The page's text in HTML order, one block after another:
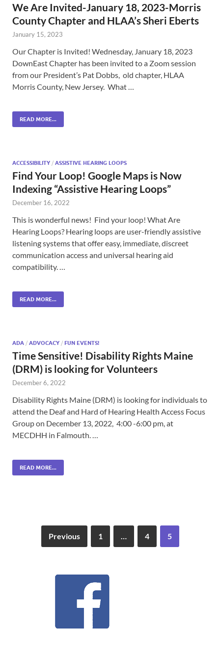
We Are Invited-January 18, 2023-Morris
County Chapter and HLAA’s Sheri Eberts
January 15, 2023
Our Chapter is Invited! Wednesday, January 18, 2023
DownEast Chapter has been invited to a Zoom session
from our President’s Pat Dobbs, old chapter, HLAA
Morris County, New Jersey. What …
READ MORE...
ACCESSIBILITY / ASSISTIVE HEARING LOOPS
Find Your Loop! Google Maps is Now
Indexing “Assistive Hearing Loops”
December 16, 2022
This is wonderful news! Find your loop! What Are
Hearing Loops? Hearing loops are user-friendly assistive
listening systems that offer easy, immediate, discreet
communication access and universal hearing aid
compatibility. …
READ MORE...
ADA / ADVOCACY / FUN EVENTS!
Time Sensitive! Disability Rights Maine
(DRM) is looking for Volunteers
December 6, 2022
Disability Rights Maine (DRM) is looking for individuals to
attend the Deaf and Hard of Hearing Health Access Focus
Group on December 13, 2022, 4:00 -6:00 pm, at
MECDHH in Falmouth. …
READ MORE...
Previous 1 4 5